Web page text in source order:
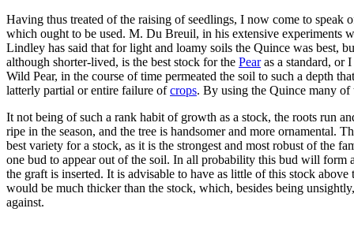
Having thus treated of the raising of seedlings, I now come to
which ought to be used. M. Du Breuil, in his extensive experiments
Lindley has said that for light and loamy soils the Quince was best,
although shorter-lived, is the best stock for the Pearas a standard, or
Wild Pear, in the course of time permeated the soil to such a depth
latterly partial or entire failure ofcrops. By using the Quince many of
It not being of such a rank habit of growth as a stock, the roots run
ripe in the season, and the tree is handsomer and more ornamental.
best variety for a stock, as it is the strongest and most robust of the
one bud to appear out of the soil. In all probability this bud will form
the graft is inserted. It is advisable to have as little of this stock
would be much thicker than the stock, which, besides being
against.